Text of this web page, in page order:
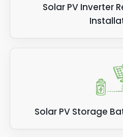
Solar PV Inverter
Solar PV Storage